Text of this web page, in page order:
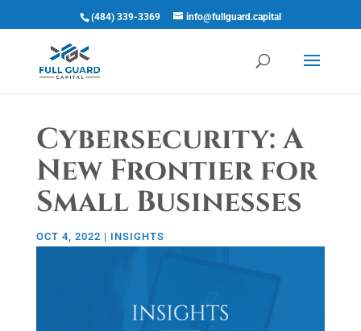
(484) 339-3369 info@fullguard.capital
Cybersecurity: A
New Frontier for
Small Businesses
OCT 4, 2022 | INSIGHTS